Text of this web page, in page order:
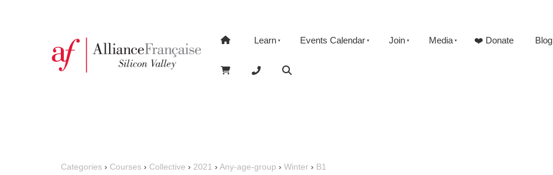
Learn Events Calendar Join Media ❤️ Donate Blog
Categories › Courses › Collective › 2021 › Any-age-group › Winter › B1